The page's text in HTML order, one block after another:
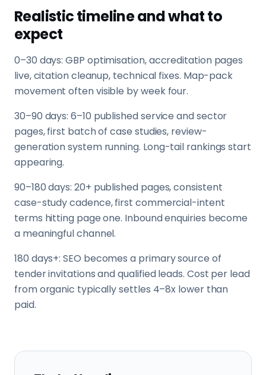
Realistic timeline and what to
expect
0–30 days: GBP optimisation, accreditation pages
live, citation cleanup, technical fixes. Map-pack
movement often visible by week four.
30–90 days: 6–10 published service and sector
pages, first batch of case studies, review-
generation system running. Long-tail rankings start
appearing.
90–180 days: 20+ published pages, consistent
case-study cadence, first commercial-intent
terms hitting page one. Inbound enquiries become
a meaningful channel.
180 days+: SEO becomes a primary source of
tender invitations and qualified leads. Cost per lead
from organic typically settles 4–8x lower than
paid.